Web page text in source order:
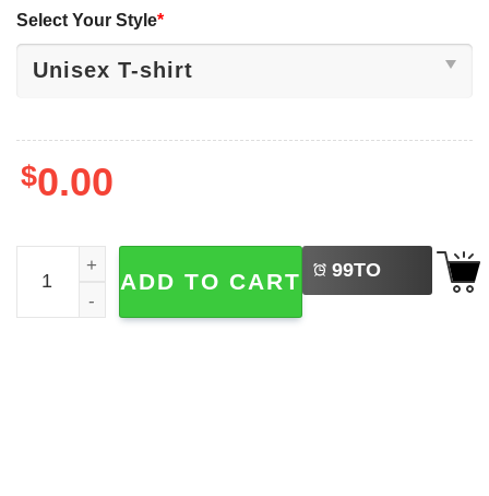
Select Your Style*
$0.00
Womens Volleyball, Volleyball Lover Shirt quantity
ADD TO CART 99TO
BUY